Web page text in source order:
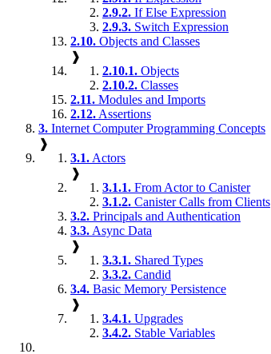
2.9.2. If Else Expression
2.9.3. Switch Expression
2.10. Objects and Classes
❱
2.10.1. Objects
2.10.2. Classes
2.11. Modules and Imports
2.12. Assertions
3. Internet Computer Programming Concepts
❱
3.1. Actors
❱
3.1.1. From Actor to Canister
3.1.2. Canister Calls from Clients
3.2. Principals and Authentication
3.3. Async Data
❱
3.3.1. Shared Types
3.3.2. Candid
3.4. Basic Memory Persistence
❱
3.4.1. Upgrades
3.4.2. Stable Variables